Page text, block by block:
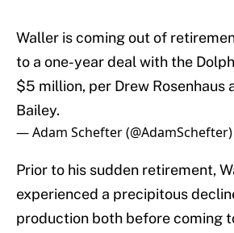
Waller is coming out of
to a one-year deal with the
$5 million, per Drew Rosenhaus
Bailey.
— Adam Schefter (@AdamSchefter)
Prior to his sudden retirement,
experienced a precipitous
production both before coming